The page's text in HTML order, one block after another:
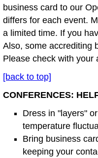
business card to our
differs for each event.
a limited time. If you
Also, some accrediting
Please check with your
[back to top]
CONFERENCES:
Dress in "layers"
temperature
Bring business
keeping your